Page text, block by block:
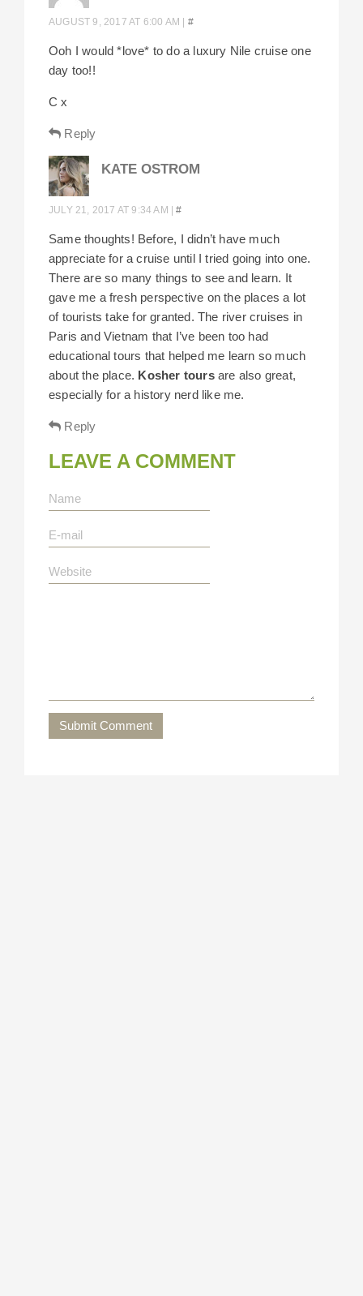
AUGUST 9, 2017 AT 6:00 AM | #
Ooh I would *love* to do a luxury Nile cruise one
day too!!
C x
Reply
KATE OSTROM
JULY 21, 2017 AT 9:34 AM |#
Same thoughts! Before, I didn’t have much
appreciate for a cruise until I tried going into one.
There are so many things to see and learn. It
gave me a fresh perspective on the places a lot
of tourists take for granted. The river cruises in
Paris and Vietnam that I’ve been too had
educational tours that helped me learn so much
about the place. Kosher toursare also great,
especially for a history nerd like me.
Reply
LEAVE A COMMENT
Submit Comment